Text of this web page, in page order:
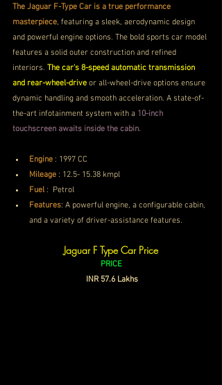
The Jaguar F-Type Car is a true performance
masterpiece, featuring a sleek, aerodynamic design
and powerful engine options. The bold sports car model
features a solid outer construction and refined
interiors. The car's 8-speed automatic transmission
and rear-wheel-drive or all-wheel-drive options ensure
dynamic handling and smooth acceleration. A state-of-
the-art infotainment system with a 10-inch
touchscreen awaits inside the cabin.
Engine : 1997 CC
Mileage : 12.5- 15.38 kmpl
Fuel : Petrol
Features: A powerful engine, a configurable cabin,
and a variety of driver-assistance features..
Jaguar F Type Car Price
PRICE
INR 57.6 Lakhs